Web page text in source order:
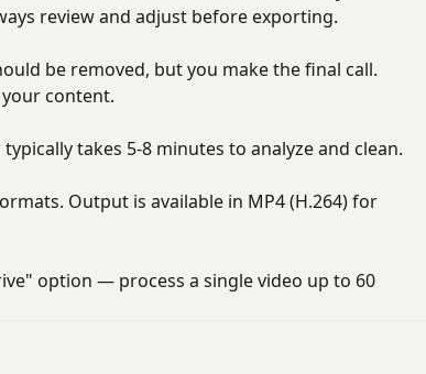
review and adjust before exporting.
be removed, but you make the final call.
content.
takes 5-8 minutes to analyze and clean.
Output is available in MP4 (H.264) for
option — process a single video up to 60